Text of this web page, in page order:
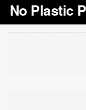
No Plastic